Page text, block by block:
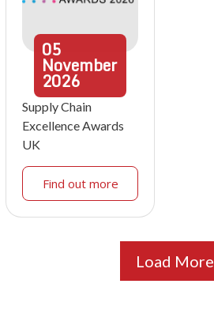
05
November
2026
Supply Chain
Excellence Awards
UK
Find out more
Load More